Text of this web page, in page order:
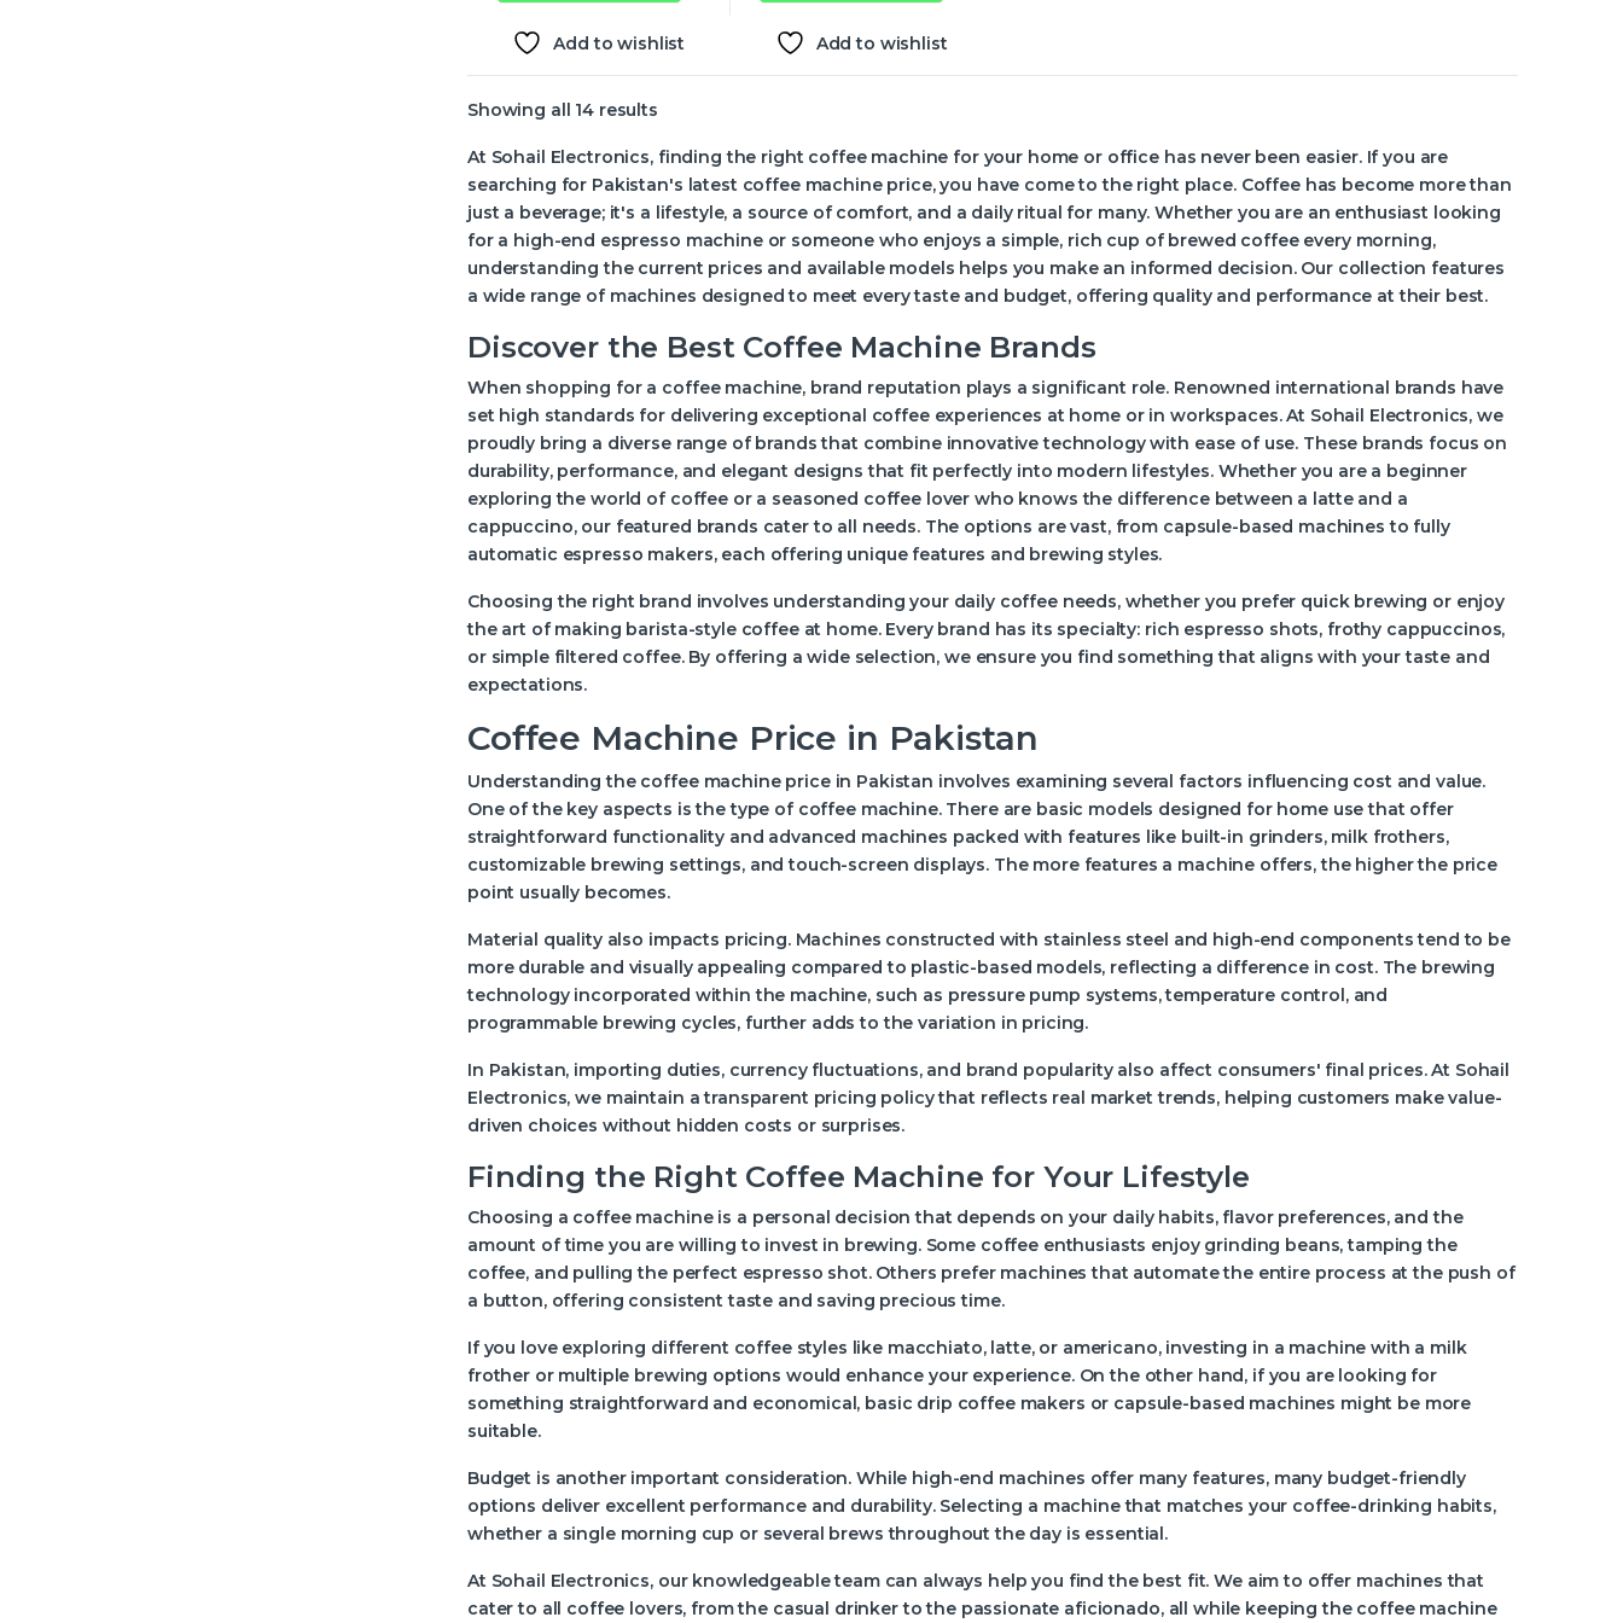
Add to wishlist Add to wishlist
Showing all 14 results
At Sohail Electronics, finding the right coffee machine for your home or office has never been easier. If you are
searching for Pakistan's latest coffee machine price, you have come to the right place. Coffee has become more than
just a beverage; it's a lifestyle, a source of comfort, and a daily ritual for many. Whether you are an enthusiast looking
for a high-end espresso machine or someone who enjoys a simple, rich cup of brewed coffee every morning,
understanding the current prices and available models helps you make an informed decision. Our collection features
a wide range of machines designed to meet every taste and budget, offering quality and performance at their best.
Discover the Best Coffee Machine Brands
When shopping for a coffee machine, brand reputation plays a significant role. Renowned international brands have
set high standards for delivering exceptional coffee experiences at home or in workspaces. At Sohail Electronics, we
proudly bring a diverse range of brands that combine innovative technology with ease of use. These brands focus on
durability, performance, and elegant designs that fit perfectly into modern lifestyles. Whether you are a beginner
exploring the world of coffee or a seasoned coffee lover who knows the difference between a latte and a
cappuccino, our featured brands cater to all needs. The options are vast, from capsule-based machines to fully
automatic espresso makers, each offering unique features and brewing styles.
Choosing the right brand involves understanding your daily coffee needs, whether you prefer quick brewing or enjoy
the art of making barista-style coffee at home. Every brand has its specialty: rich espresso shots, frothy cappuccinos,
or simple filtered coffee. By offering a wide selection, we ensure you find something that aligns with your taste and
expectations.
Coffee Machine Price in Pakistan
Understanding the coffee machine price in Pakistan involves examining several factors influencing cost and value.
One of the key aspects is the type of coffee machine. There are basic models designed for home use that offer
straightforward functionality and advanced machines packed with features like built-in grinders, milk frothers,
customizable brewing settings, and touch-screen displays. The more features a machine offers, the higher the price
point usually becomes.
Material quality also impacts pricing. Machines constructed with stainless steel and high-end components tend to be
more durable and visually appealing compared to plastic-based models, reflecting a difference in cost. The brewing
technology incorporated within the machine, such as pressure pump systems, temperature control, and
programmable brewing cycles, further adds to the variation in pricing.
In Pakistan, importing duties, currency fluctuations, and brand popularity also affect consumers' final prices. At Sohail
Electronics, we maintain a transparent pricing policy that reflects real market trends, helping customers make value-
driven choices without hidden costs or surprises.
Finding the Right Coffee Machine for Your Lifestyle
Choosing a coffee machine is a personal decision that depends on your daily habits, flavor preferences, and the
amount of time you are willing to invest in brewing. Some coffee enthusiasts enjoy grinding beans, tamping the
coffee, and pulling the perfect espresso shot. Others prefer machines that automate the entire process at the push of
a button, offering consistent taste and saving precious time.
If you love exploring different coffee styles like macchiato, latte, or americano, investing in a machine with a milk
frother or multiple brewing options would enhance your experience. On the other hand, if you are looking for
something straightforward and economical, basic drip coffee makers or capsule-based machines might be more
suitable.
Budget is another important consideration. While high-end machines offer many features, many budget-friendly
options deliver excellent performance and durability. Selecting a machine that matches your coffee-drinking habits,
whether a single morning cup or several brews throughout the day is essential.
At Sohail Electronics, our knowledgeable team can always help you find the best fit. We aim to offer machines that
cater to all coffee lovers, from the casual drinker to the passionate aficionado, all while keeping the coffee machine